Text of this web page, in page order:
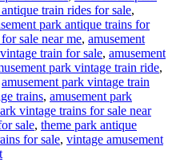
train rides for sale,
park antique trains for
sale near me, amusement
train for sale, amusement
park vintage train ride,
amusement park vintage train
trains, amusement park
vintage trains for sale near
sale, theme park antique
for sale, vintage amusement
on